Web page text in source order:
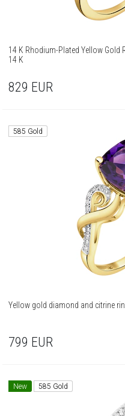
14 K Rhodium-Plated Yellow Gold
14 K
829 EUR
585 Gold
Yellow gold diamond and citrine
799 EUR
New 585 Gold